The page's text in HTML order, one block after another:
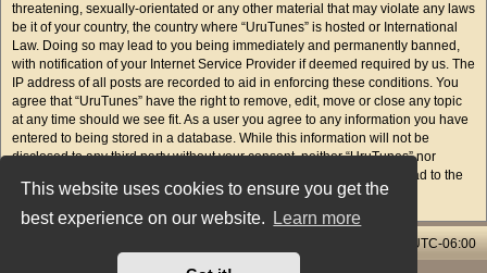
This website uses cookies to ensure you get the
best experience on our website.
Learn more
threatening, sexually-orientated or any other material that may violate any laws
be it of your country, the country where “UruTunes” is hosted or International
Law. Doing so may lead to you being immediately and permanently banned,
with notification of your Internet Service Provider if deemed required by us. The
IP address of all posts are recorded to aid in enforcing these conditions. You
agree that “UruTunes” have the right to remove, edit, move or close any topic
at any time should we see fit. As a user you agree to any information you have
entered to being stored in a database. While this information will not be
disclosed to any third party without your consent, neither “UruTunes” nor
phpBB shall be held responsible for any hacking attempt that may lead to the
data being compromised.
UTC-06:00